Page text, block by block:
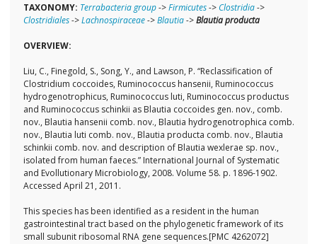
TAXONOMY: Terrabacteria group->Firmicutes->Clostridia->
Clostridiales->Lachnospiraceae->Blautia->Blautia producta
OVERVIEW:
Liu, C., Finegold, S., Song, Y., and Lawson, P. “Reclassification of
Clostridium coccoides, Ruminococcus hansenii, Ruminococcus
hydrogenotrophicus, Ruminococcus luti, Ruminococcus productus
and Ruminococcus schinkii as Blautia coccoides gen. nov., comb.
nov., Blautia hansenii comb. nov., Blautia hydrogenotrophica comb.
nov., Blautia luti comb. nov., Blautia producta comb. nov., Blautia
schinkii comb. nov. and description of Blautia wexlerae sp. nov.,
isolated from human faeces.” International Journal of Systematic
and Evollutionary Microbiology, 2008. Volume 58. p. 1896-1902.
Accessed April 21, 2011.
This species has been identified as a resident in the human
gastrointestinal tract based on the phylogenetic framework of its
small subunit ribosomal RNA gene sequences.[PMC 4262072]